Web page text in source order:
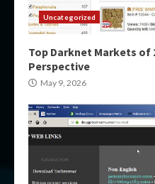
Uncategorized
Top Darknet Markets of
Perspective
May 9, 2026